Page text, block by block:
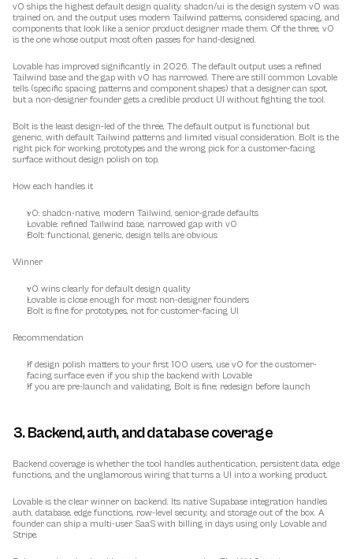
v0 ships the highest default design quality. shadcn/ui is the design system v0 was
trained on, and the output uses modern Tailwind patterns, considered spacing, and
components that look like a senior product designer made them. Of the three, v0
is the one whose output most often passes for hand-designed.
Lovable has improved significantly in 2026. The default output uses a refined
Tailwind base and the gap with v0 has narrowed. There are still common Lovable
tells (specific spacing patterns and component shapes) that a designer can spot,
but a non-designer founder gets a credible product UI without fighting the tool.
Bolt is the least design-led of the three. The default output is functional but
generic, with default Tailwind patterns and limited visual consideration. Bolt is the
right pick for working prototypes and the wrong pick for a customer-facing
surface without design polish on top.
How each handles it
v0: shadcn-native, modern Tailwind, senior-grade defaults
Lovable: refined Tailwind base, narrowed gap with v0
Bolt: functional, generic, design tells are obvious
Winner
v0 wins clearly for default design quality
Lovable is close enough for most non-designer founders
Bolt is fine for prototypes, not for customer-facing UI
Recommendation
If design polish matters to your first 100 users, use v0 for the customer-
facing surface even if you ship the backend with Lovable
If you are pre-launch and validating, Bolt is fine; redesign before launch
3. Backend, auth, and database coverage
Backend coverage is whether the tool handles authentication, persistent data, edge
functions, and the unglamorous wiring that turns a UI into a working product.
Lovable is the clear winner on backend. Its native Supabase integration handles
auth, database, edge functions, row-level security, and storage out of the box. A
founder can ship a multi-user SaaS with billing in days using only Lovable and
Stripe.